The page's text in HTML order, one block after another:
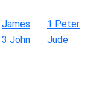
James
1 Peter
3 John
Jude